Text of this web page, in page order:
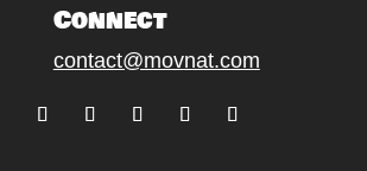
Connect
contact@movnat.com